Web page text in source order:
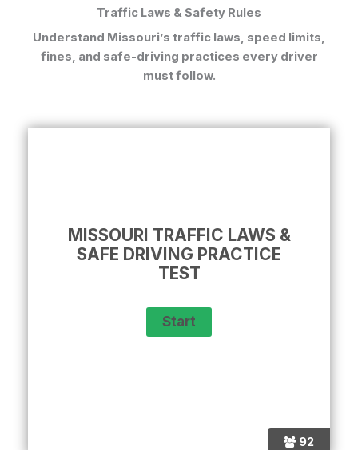
Traffic Laws & Safety Rules
Understand Missouri’s traffic laws, speed limits,
fines, and safe-driving practices every driver
must follow.
92
MISSOURI TRAFFIC LAWS &
SAFE DRIVING PRACTICE
TEST